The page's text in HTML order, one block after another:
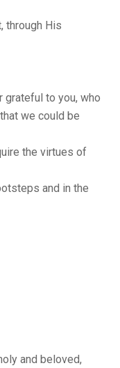
through His
grateful to you, who
we could be
the virtues of
and in the
and beloved,